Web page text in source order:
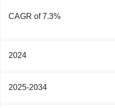
CAGR of 7.3%
2024
2025-2034